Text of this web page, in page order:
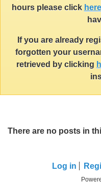
hours please click here
If you are already
forgotten your
retrieved by clicking
There are no posts in
Log in